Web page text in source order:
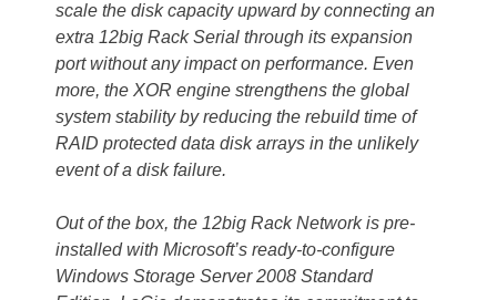
scale the disk capacity upward by connecting an
extra 12big Rack Serial through its expansion
port without any impact on performance. Even
more, the XOR engine strengthens the global
system stability by reducing the rebuild time of
RAID protected data disk arrays in the unlikely
event of a disk failure.
Out of the box, the 12big Rack Network is pre-
installed with Microsoft’s ready-to-configure
Windows Storage Server 2008 Standard